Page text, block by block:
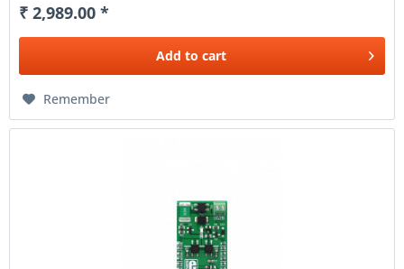
₹ 2,989.00 *
Add to cart
Remember